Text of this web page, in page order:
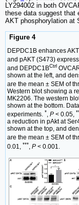
LY294002 in both
these data suggest that
AKT phosphorylation at
Figure 4
DEPDC1B enhances
and pAKT (S473)
and DEPDC1BCtrl
shown at the left, and
are the mean ± SEM of
Western blot showing a
MK2206. The western
shown at the bottom.
experiments. *, P < 0.05,
a reduction in pAkt at
shown at the top, and
are the mean ± SEM of
0.01,
*** P < 0.001.